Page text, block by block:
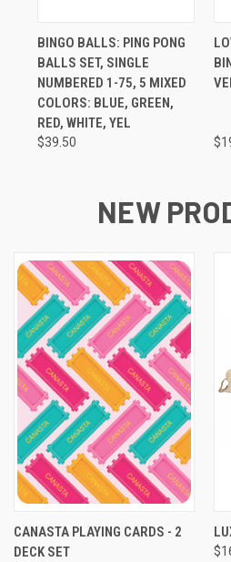
BINGO BALLS: PING PONG
BALLS SET, SINGLE
NUMBERED 1-75, 5 MIXED
COLORS: BLUE, GREEN,
RED, WHITE, YEL
$39.50
NEW
CANASTA PLAYING CARDS - 2
DECK SET